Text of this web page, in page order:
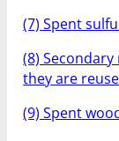
(7) Spent
(8)
they are
(9) Spent